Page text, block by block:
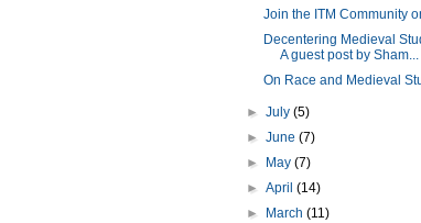
Join the ITM Community
Decentering Medieval
A guest post by Sham...
On Race and Medieval
►July(5)
►June(7)
►
May(7)
►April(14)
►
March(11)